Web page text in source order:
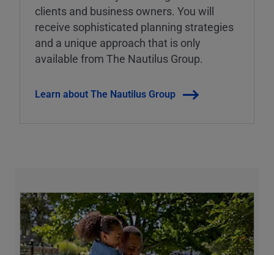
clients and business owners. You will
receive sophisticated planning strategies
and a unique approach that is only
available from The Nautilus Group.
Learn about The Nautilus Group